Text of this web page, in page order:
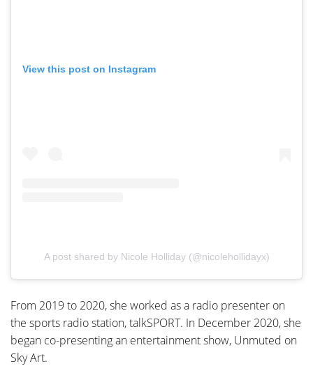
View this post on Instagram
A post shared by Nicole Holliday (@nicolehollidayx)
From 2019 to 2020, she worked as a radio presenter on
the sports radio station, talkSPORT. In December 2020, she
began co-presenting an entertainment show, Unmuted on
Sky Art.